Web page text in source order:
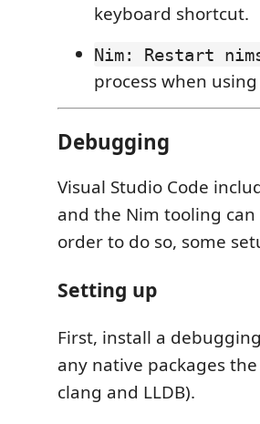
keyboard shortcut.
Nim: Restart
process when using
Debugging
Visual Studio Code
and the Nim tooling
order to do so, some
Setting up
First, install a
any native packages
clang and LLDB).